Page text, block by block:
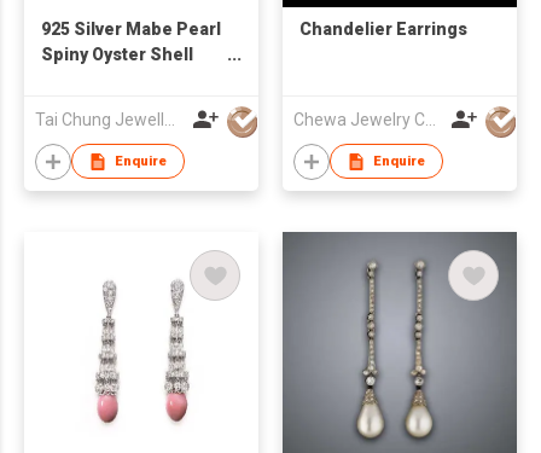
925 Silver Mabe Pearl
Spiny Oyster Shell
Tai Chung Jewellery Co Ltd
Enquire
Chandelier Earrings
Chewa Jewelry Co Ltd
Enquire